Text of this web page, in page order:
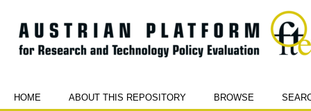
HOME ABOUT THIS REPOSITORY BROWSE